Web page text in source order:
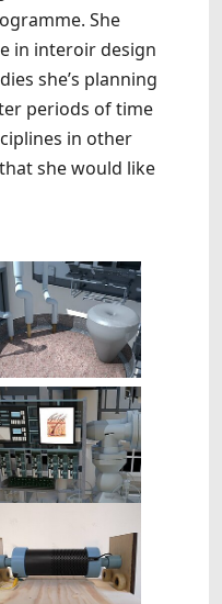
She
in interoir design
she’s planning
periods of time
in other
she would like
larger version
larger version
larger version